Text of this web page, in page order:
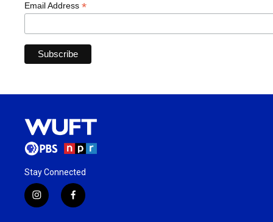
Email Address *
Stay Connected
i
n
f
a